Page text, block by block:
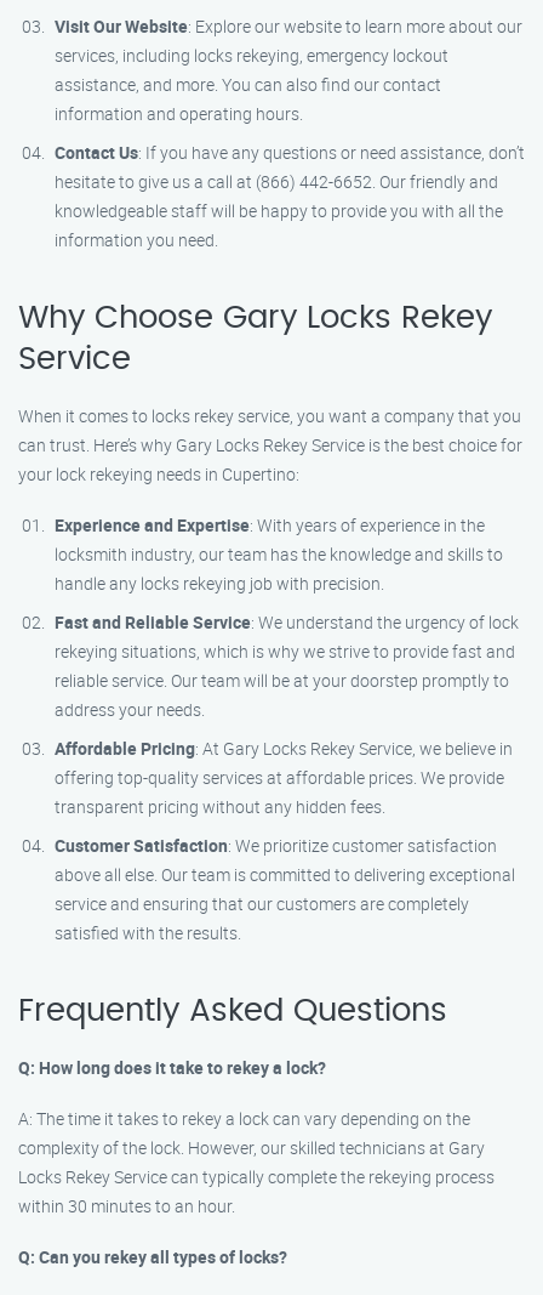
Visit Our Website: Explore our website to learn more about our
services, including locks rekeying, emergency lockout
assistance, and more. You can also find our contact
information and operating hours.
Contact Us: If you have any questions or need assistance, don’t
hesitate to give us a call at (866) 442-6652. Our friendly and
knowledgeable staff will be happy to provide you with all the
information you need.
Why Choose Gary Locks Rekey
Service
When it comes to locks rekey service, you want a company that you
can trust. Here’s why Gary Locks Rekey Service is the best choice for
your lock rekeying needs in Cupertino:
Experience and Expertise: With years of experience in the
locksmith industry, our team has the knowledge and skills to
handle any locks rekeying job with precision.
Fast and Reliable Service: We understand the urgency of lock
rekeying situations, which is why we strive to provide fast and
reliable service. Our team will be at your doorstep promptly to
address your needs.
Affordable Pricing: At Gary Locks Rekey Service, we believe in
offering top-quality services at affordable prices. We provide
transparent pricing without any hidden fees.
Customer Satisfaction: We prioritize customer satisfaction
above all else. Our team is committed to delivering exceptional
service and ensuring that our customers are completely
satisfied with the results.
Frequently Asked Questions
Q: How long does it take to rekey a lock?
A: The time it takes to rekey a lock can vary depending on the
complexity of the lock. However, our skilled technicians at Gary
Locks Rekey Service can typically complete the rekeying process
within 30 minutes to an hour.
Q: Can you rekey all types of locks?